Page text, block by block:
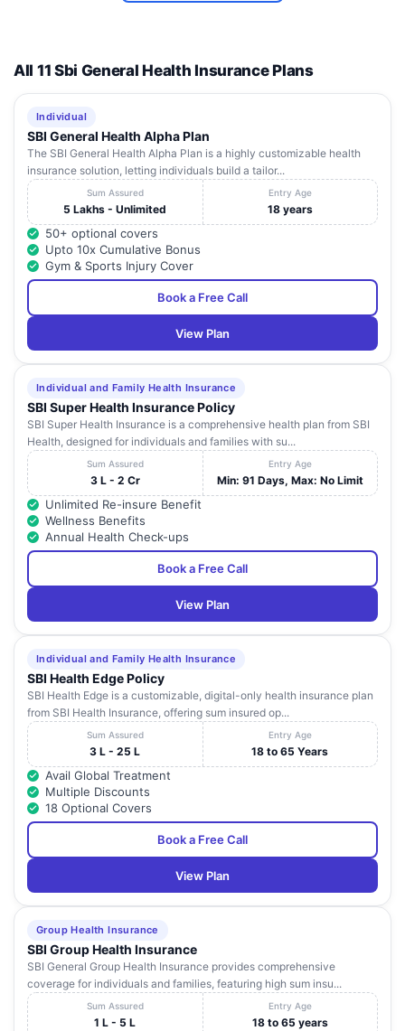
All 11 Sbi General Health Insurance Plans
Individual
SBI General Health Alpha Plan
The SBI General Health Alpha Plan is a highly customizable health
insurance solution, letting individuals build a tailor...
Sum Assured
5 Lakhs - Unlimited
Entry Age
18 years
50+ optional covers
Upto 10x Cumulative Bonus
Gym & Sports Injury Cover
Book a Free Call
View Plan
Individual and Family Health Insurance
SBI Super Health Insurance Policy
SBI Super Health Insurance is a comprehensive health plan from SBI
Health, designed for individuals and families with su...
Sum Assured
3 L - 2 Cr
Entry Age
Min: 91 Days, Max: No Limit
Unlimited Re-insure Benefit
Wellness Benefits
Annual Health Check-ups
Book a Free Call
View Plan
Individual and Family Health Insurance
SBI Health Edge Policy
SBI Health Edge is a customizable, digital-only health insurance plan
from SBI Health Insurance, offering sum insured op...
Sum Assured
3 L - 25 L
Entry Age
18 to 65 Years
Avail Global Treatment
Multiple Discounts
18 Optional Covers
Book a Free Call
View Plan
Group Health Insurance
SBI Group Health Insurance
SBI General Group Health Insurance provides comprehensive
coverage for individuals and families, featuring high sum insu...
Sum Assured
1 L - 5 L
Entry Age
18 to 65 years